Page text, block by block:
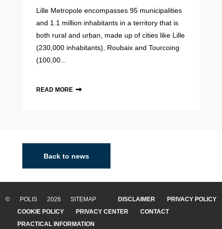
Lille Metropole encompasses 95 municipalities
and 1.1 million inhabitants in a territory that is
both rural and urban, made up of cities like Lille
(230,000 inhabitants), Roubaix and Tourcoing
(100,00...
READ MORE
Back to news
© POLIS 2026 SITEMAP DISCLAIMER
PRIVACY POLICY
COOKIE POLICY
PRIVACY CENTER
CONTACT
PRACTICAL INFORMATION